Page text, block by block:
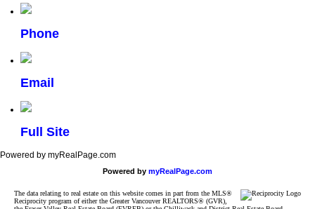
Phone
Email
Full Site
Powered by myRealPage.com
Powered by myRealPage.com
The data relating to real estate on this website comes in part from the MLS®
Reciprocity program of either the Greater Vancouver REALTORS® (GVR),